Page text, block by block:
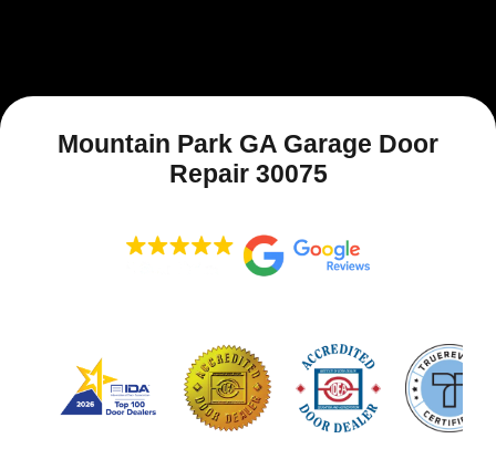
Mountain Park GA Garage Door
Repair 30075